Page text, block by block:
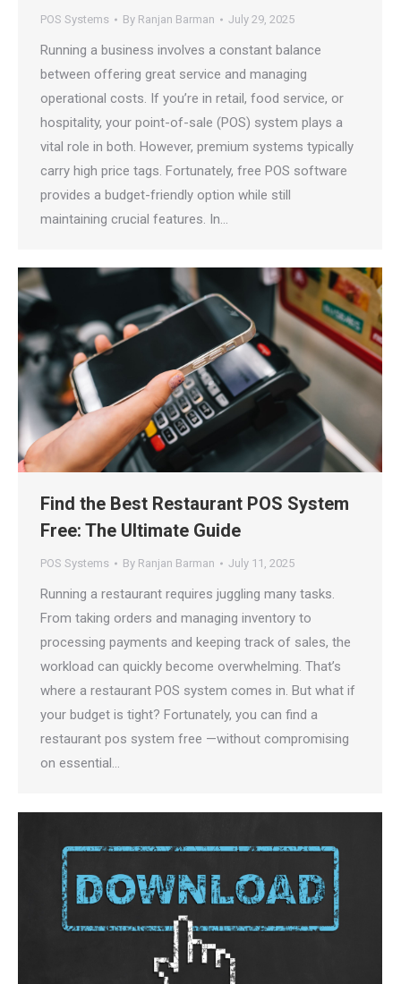
POS Systems By Ranjan Barman July 29, 2025
Running a business involves a constant balance
between offering great service and managing
operational costs. If you’re in retail, food service, or
hospitality, your point-of-sale (POS) system plays a
vital role in both. However, premium systems typically
carry high price tags. Fortunately, free POS software
provides a budget-friendly option while still
maintaining crucial features. In…
Find the Best Restaurant POS System
Free: The Ultimate Guide
POS Systems By Ranjan Barman July 11, 2025
Running a restaurant requires juggling many tasks.
From taking orders and managing inventory to
processing payments and keeping track of sales, the
workload can quickly become overwhelming. That’s
where a restaurant POS system comes in. But what if
your budget is tight? Fortunately, you can find a
restaurant pos system free —without compromising
on essential…